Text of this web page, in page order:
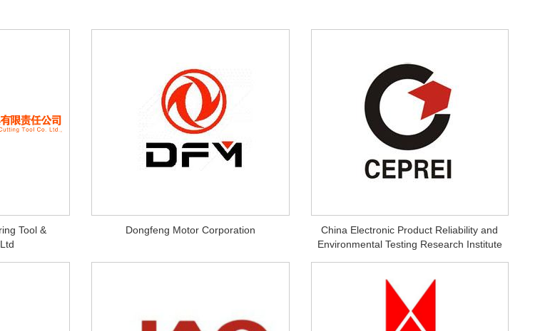
Tool &
Dongfeng Motor Corporation
China Electronic Product Reliability and
Environmental Testing Research Institute